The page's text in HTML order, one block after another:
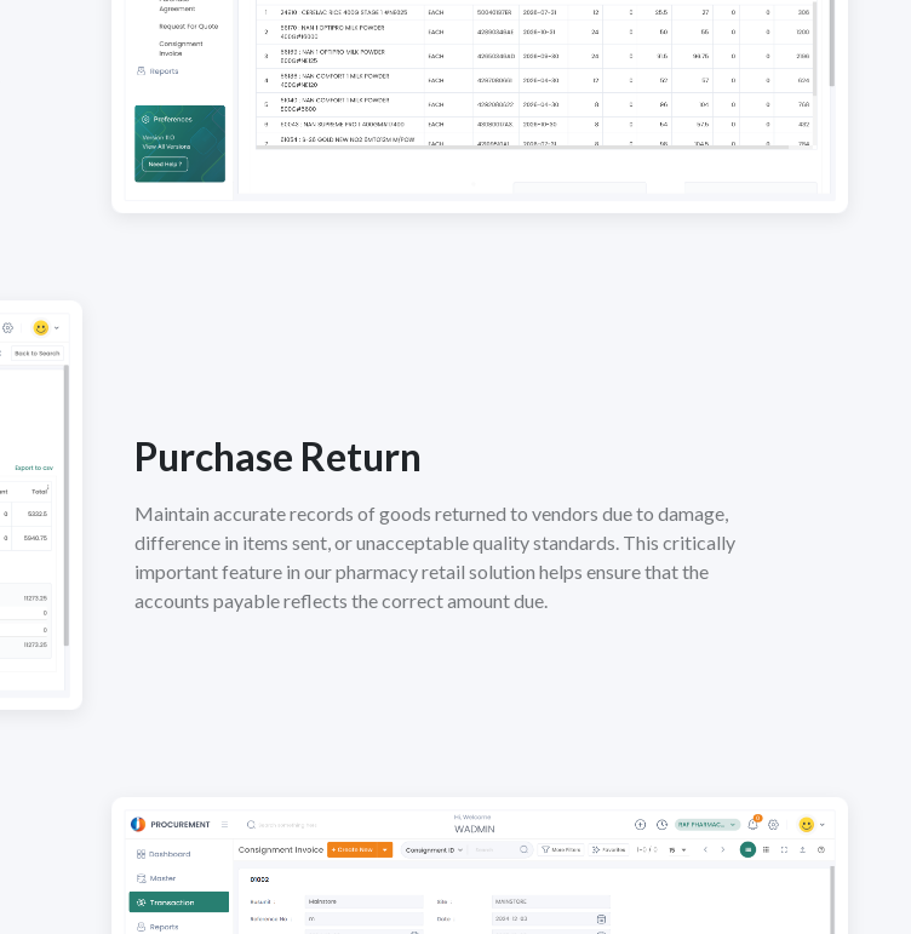
Purchase Return
Maintain accurate records of goods returned to vendors due to damage,
difference in items sent, or unacceptable quality standards. This critically
important feature in our pharmacy retail solution helps ensure that the
accounts payable reflects the correct amount due.